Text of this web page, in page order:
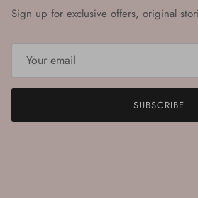
Sign up for exclusive offers, original
SUBSCRIBE